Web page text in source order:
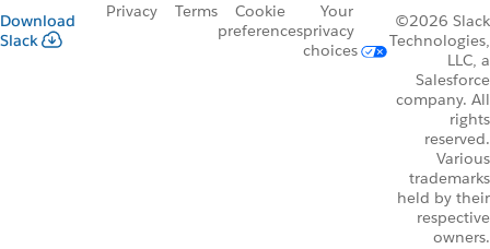
Download
Slack
Privacy Terms
Cookie
preferences
Your
privacy
choices
©2026 Slack
Technologies,
LLC, a
Salesforce
company. All
rights
reserved.
Various
trademarks
held by their
respective
owners.